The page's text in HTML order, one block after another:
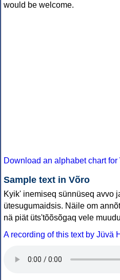
would be welcome.
Download an alphabet chart for
Sample text in Võro
Kyik' inemiseq sünnüseq avvo
ütesugumaidsis. Näile om
nä piät üts'tõõsõgaq vele
A recording of this text by Jüvä